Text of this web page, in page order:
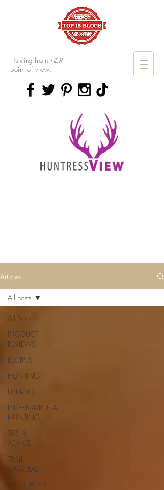
Hunting from HER
point of view.
Articles
All Posts
PRODUCT
REVIEWS
RECIPES
HUNTING
UPLAND
INTERNATIONAL
HUNTING
TIPS &
ADVICE
TRAIL
CAMERAS
RESOURCES
All Posts